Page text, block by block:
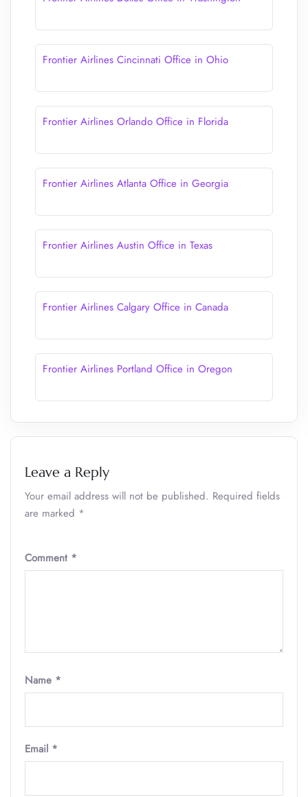
Frontier Airlines Cincinnati Office in Ohio
Frontier Airlines Orlando Office in Florida
Frontier Airlines Atlanta Office in Georgia
Frontier Airlines Austin Office in Texas
Frontier Airlines Calgary Office in Canada
Frontier Airlines Portland Office in Oregon
Leave a Reply
Your email address will not be published. Required fields
are marked *
Comment *
Name *
Email *